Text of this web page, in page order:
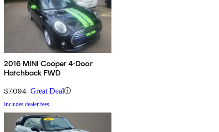
2016 MINI Cooper 4-Door
Hatchback FWD
$7,094 Great Deal
Includes dealer fees